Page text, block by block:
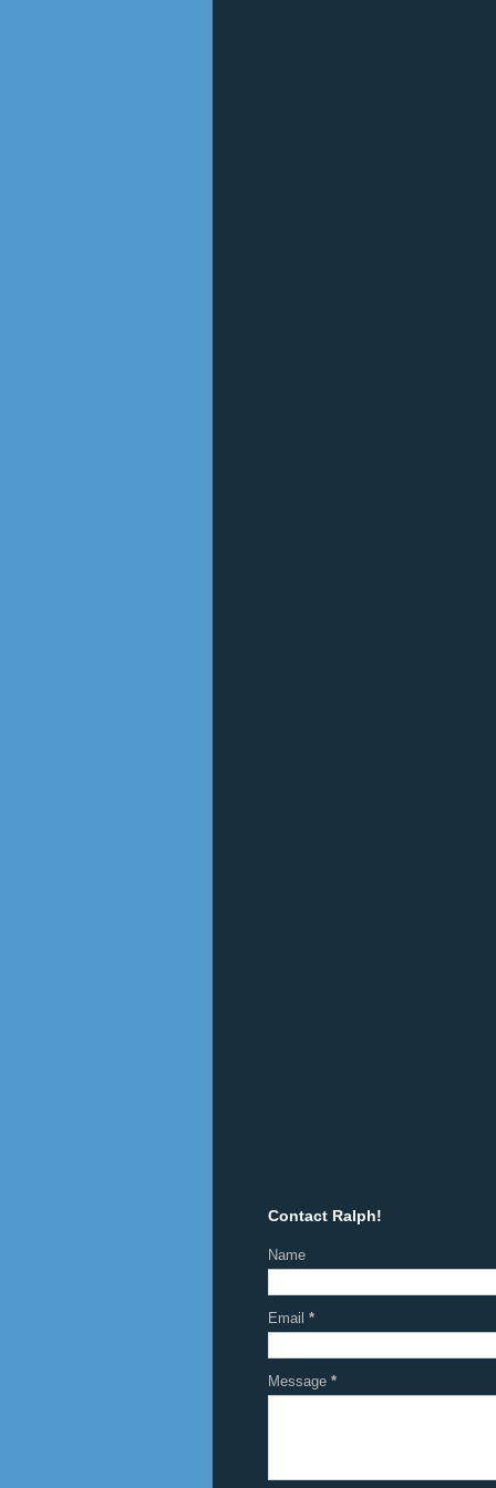
Contact Ralph!
Name
Email *
Message *